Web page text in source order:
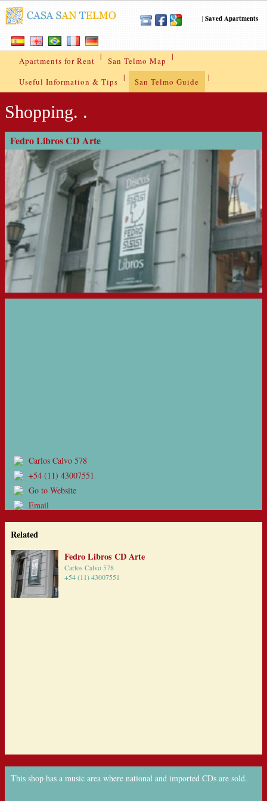
|Saved Apartments
Apartments for Rent | San Telmo Map |
Useful Information & Tips | San Telmo Guide |
Shopping. .
Fedro Libros CD Arte
Carlos Calvo 578
+54 (11) 43007551
Go to Website
Email
Related
Fedro Libros CD Arte
Carlos Calvo 578
+54 (11) 43007551
This shop has a music area where national and imported CDs are sold.